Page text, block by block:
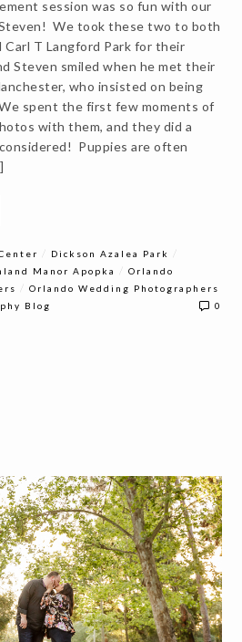
session was so fun with our
We took these two to both
Carl T Langford Park for their
Steven smiled when he met their
who insisted on being
spent the first few moments of
with them, and they did a
Puppies are often
Dickson Azalea Park
Manor Apopka /Orlando
/Orlando Wedding Photographers
Blog 0